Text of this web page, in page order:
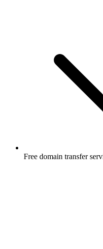
Free domain transfer